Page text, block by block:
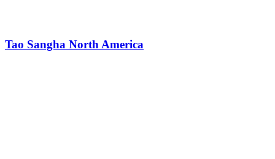
Tao Sangha North America